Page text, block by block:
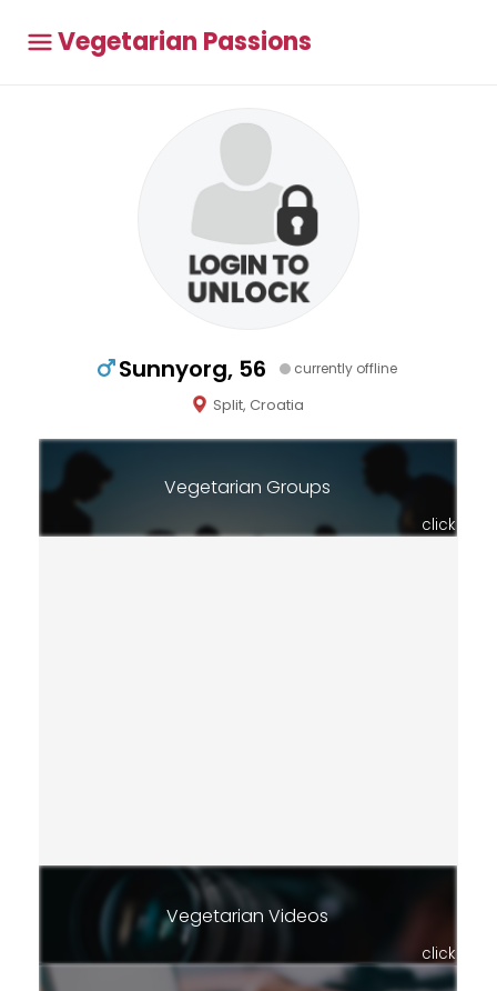
Vegetarian Passions
Sunnyorg, 56 currently offline
Split, Croatia
Vegetarian Groups
click
Vegetarian Videos
click